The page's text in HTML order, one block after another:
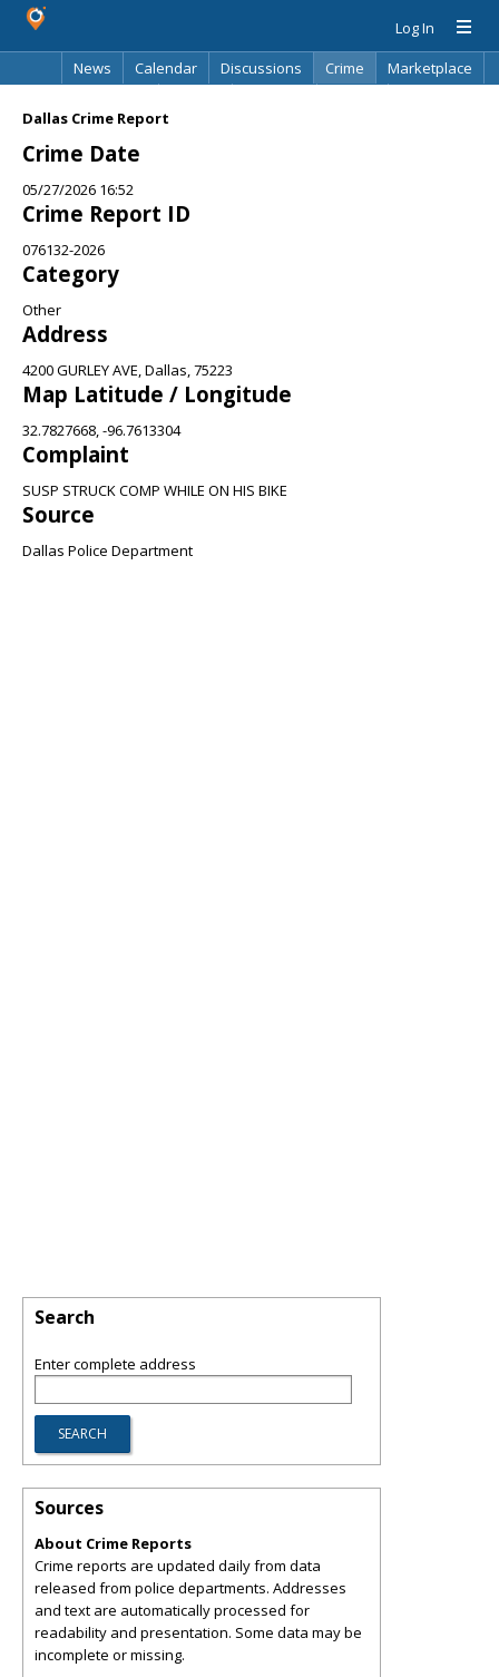
Log In
News
Calendar Discussions Crime
Marketplace
Dallas Crime Report
Crime Date
05/27/2026 16:52
Crime Report ID
076132-2026
Category
Other
Address
4200 GURLEY AVE, Dallas, 75223
Map Latitude / Longitude
32.7827668, -96.7613304
Complaint
SUSP STRUCK COMP WHILE ON HIS BIKE
Source
Dallas Police Department
Search
Enter complete address
Sources
About Crime Reports
Crime reports are updated daily from data
released from police departments. Addresses
and text are automatically processed for
readability and presentation. Some data may be
incomplete or missing.